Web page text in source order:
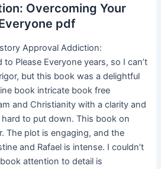
Overcoming Your
pdf
Approval Addiction:
to Please Everyone years, so I can’t
but this book was a delightful
book intricate book free
and Christianity with a clarity and
to put down. This book on
The plot is engaging, and the
and Rafael is intense. I couldn’t
attention to detail is